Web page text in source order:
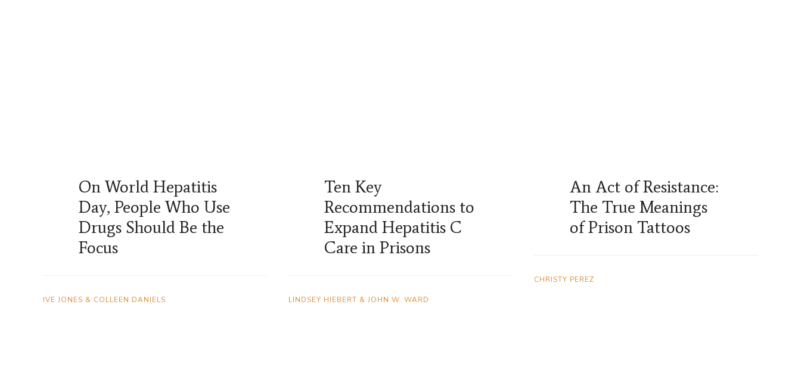
On World Hepatitis
Day, People Who Use
Drugs Should Be the
Focus
IVE JONES & COLLEEN DANIELS
Ten Key
Recommendations to
Expand Hepatitis C
Care in Prisons
LINDSEY HIEBERT & JOHN W. WARD
An Act of Resistance:
The True Meanings
of Prison Tattoos
CHRISTY PEREZ